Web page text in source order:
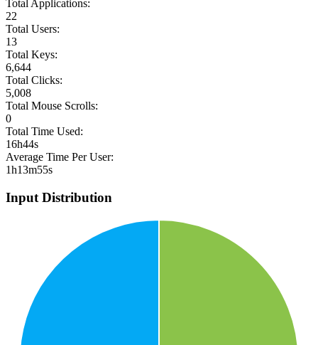
Total Applications:
22
Total Users:
13
Total Keys:
6,644
Total Clicks:
5,008
Total Mouse Scrolls:
0
Total Time Used:
16h44s
Average Time Per User:
1h13m55s
Input Distribution